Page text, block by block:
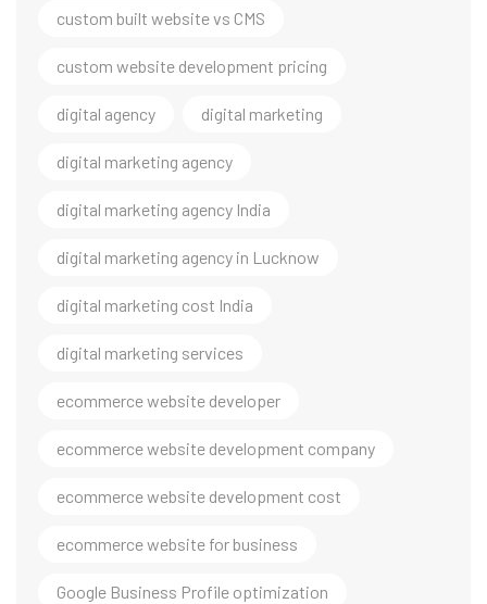
custom built website vs CMS
custom website development pricing
digital agency digital marketing
digital marketing agency
digital marketing agency India
digital marketing agency in Lucknow
digital marketing cost India
digital marketing services
ecommerce website developer
ecommerce website development company
ecommerce website development cost
ecommerce website for business
Google Business Profile optimization